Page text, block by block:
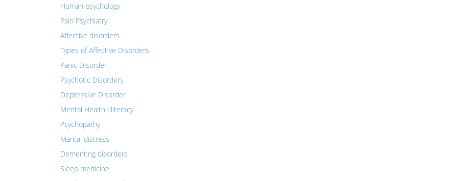
Human psychology
Pain Psychiatry
Affective disorders
Types of Affective Disorders
Panic Disorder
Psychotic Disorders
Depressive Disorder
Mental Health Illiteracy
Psychopathy
Marital distress
Dementing disorders
Sleep medicine